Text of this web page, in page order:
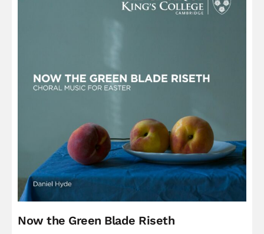
Now the Green Blade Riseth